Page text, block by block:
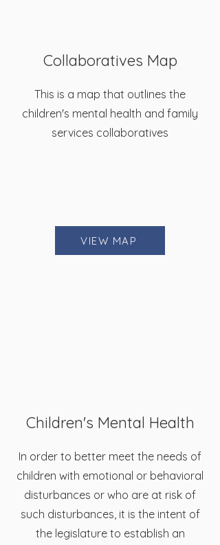
Collaboratives Map
This is a map that outlines the
children's mental health and family
services collaboratives
VIEW MAP
Children's Mental Health
In order to better meet the needs of
children with emotional or behavioral
disturbances or who are at risk of
such disturbances, it is the intent of
the legislature to establish an